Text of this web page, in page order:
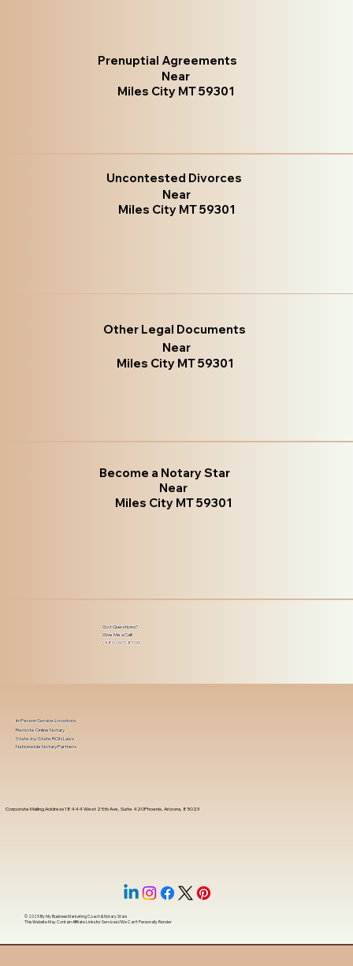
Prenuptial Agreements
Near
Miles City MT 59301
Uncontested Divorces
Near
Miles City MT 59301
Other Legal Documents
Near
Miles City MT 59301
Become a Notary Star
Near
Miles City MT 59301
Got Questions?
Give Me a Call!
(480) 601-8109
Corporate Mailing Address 18444 West 25th Ave, Suite 420Phoenix, Arizona, 85023
In-Person Service Locations
Remote Online Notary
State-by-State RON Laws
Nationwide Notary Partners
© 2025 ByMy Business Marketing Coach&Notary Stars
This Website May Contain Affiliate Links for Services I/We Can't Personally Render